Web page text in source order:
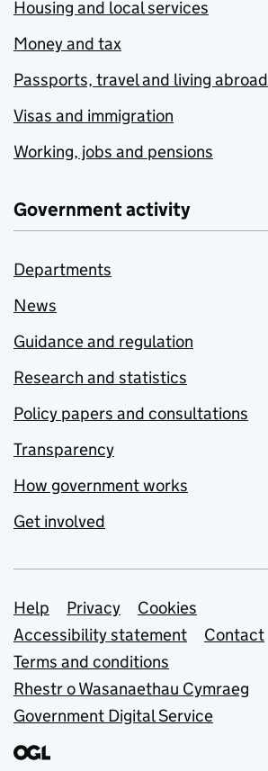
Housing and local services
Money and tax
Passports, travel and living abroad
Visas and immigration
Working, jobs and pensions
Government activity
Departments
News
Guidance and regulation
Research and statistics
Policy papers and consultations
Transparency
How government works
Get involved
Support links
Help Privacy
Cookies
Accessibility statement
Contact
Terms and conditions
Rhestr o Wasanaethau Cymraeg
Government Digital Service